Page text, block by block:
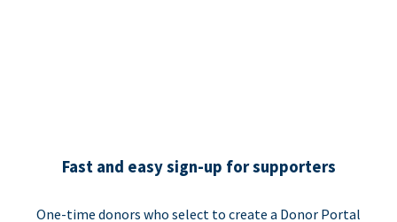
Fast and easy sign-up for supporters
One-time donors who select to create a Donor Portal